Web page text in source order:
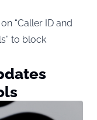
“Caller ID and
to block